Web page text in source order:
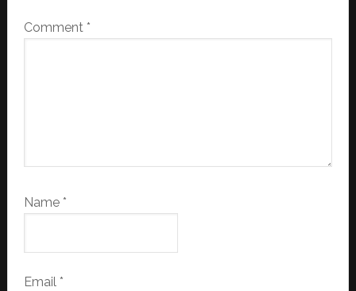
Comment *
Name *
Email *